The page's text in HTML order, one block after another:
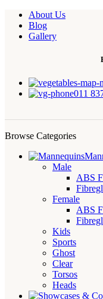
About Us
Blog
Gallery
011
Browse Categories
Male
ABS
Female
ABS
Kids
Sports
Ghost
Clear
Torsos
Heads